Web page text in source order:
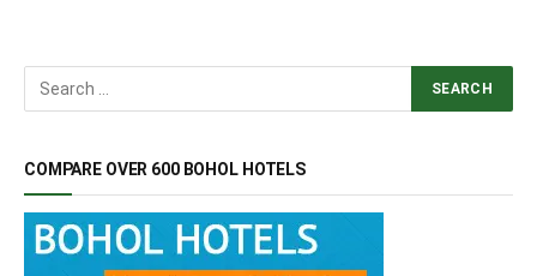
COMPARE OVER 600 BOHOL HOTELS